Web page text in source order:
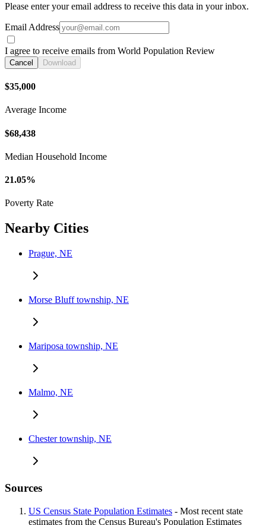
Please enter your email address to receive this data in your inbox.
Email Address
I agree to receive emails from World Population Review
Cancel Download
$35,000
Average Income
$68,438
Median Household Income
21.05%
Poverty Rate
Nearby Cities
Prague, NE
Morse Bluff township, NE
Mariposa township, NE
Malmo, NE
Chester township, NE
Sources
US Census State Population Estimates - Most recent state
estimates from the Census Bureau's Population Estimates